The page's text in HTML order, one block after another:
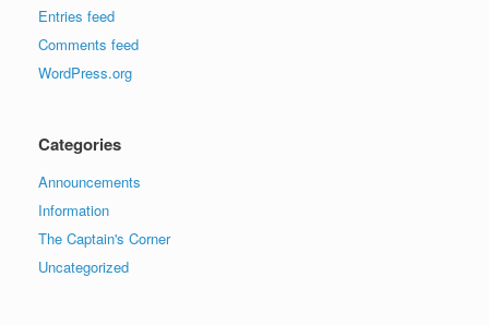
Entries feed
Comments feed
WordPress.org
Categories
Announcements
Information
The Captain's Corner
Uncategorized